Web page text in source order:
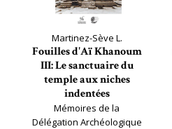
Martinez-Sève L.
Fouilles d'Aï Khanoum
III: Le sanctuaire du
temple aux niches
indentées
Mémoires de la
Délégation Archéologique